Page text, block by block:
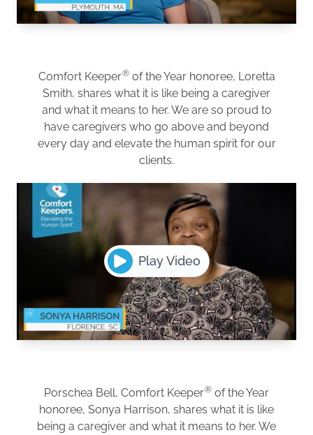
Comfort Keeper®of the Year honoree, Loretta
Smith, shares what it is like being a caregiver
and what it means to her. We are so proud to
have caregivers who go above and beyond
every day and elevate the human spirit for our
clients.
Play Video
Porschea Bell, Comfort Keeper® of the Year
honoree, Sonya Harrison, shares what it is like
being a caregiver and what it means to her. We